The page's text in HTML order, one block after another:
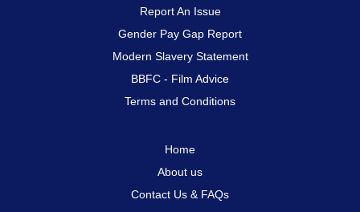
Report An Issue
Gender Pay Gap Report
Modern Slavery Statement
BBFC - Film Advice
Terms and Conditions
Home
About us
Contact Us & FAQs